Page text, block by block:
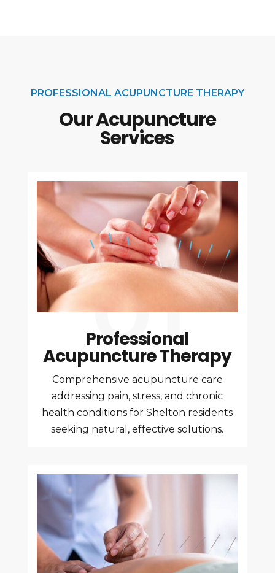
PROFESSIONAL ACUPUNCTURE THERAPY
Our Acupuncture
Services
Professional
Acupuncture Therapy
Comprehensive acupuncture care
addressing pain, stress, and chronic
health conditions for Shelton residents
seeking natural, effective solutions.